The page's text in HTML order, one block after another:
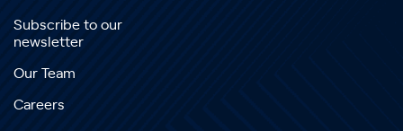
Subscribe to our
newsletter
Our Team
Careers